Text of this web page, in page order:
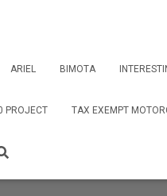
ARIEL BIMOTA
PROJECT TAX EXEMPT